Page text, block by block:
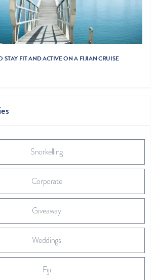
STAY FIT AND ACTIVE ON A FIJIAN CRUISE
Snorkelling
Corporate
Giveaway
Weddings
Fiji